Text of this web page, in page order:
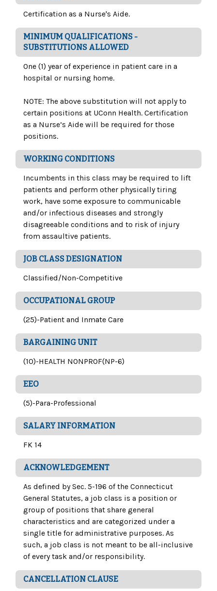
Certification as a Nurse's Aide.
MINIMUM QUALIFICATIONS -
SUBSTITUTIONS ALLOWED
One (1) year of experience in patient care in a
hospital or nursing home.
NOTE: The above substitution will not apply to
certain positions at UConn Health. Certification
as a Nurse’s Aide will be required for those
positions.
WORKING CONDITIONS
Incumbents in this class may be required to lift
patients and perform other physically tiring
work, have some exposure to communicable
and/or infectious diseases and strongly
disagreeable conditions and to risk of injury
from assaultive patients.
JOB CLASS DESIGNATION
Classified/Non-Competitive
OCCUPATIONAL GROUP
(25)-Patient and Inmate Care
BARGAINING UNIT
(10)-HEALTH NONPROF(NP-6)
EEO
(5)-Para-Professional
SALARY INFORMATION
FK 14
ACKNOWLEDGEMENT
As defined by Sec. 5-196 of the Connecticut
General Statutes, a job class is a position or
group of positions that share general
characteristics and are categorized under a
single title for administrative purposes. As
such, a job class is not meant to be all-inclusive
of every task and/or responsibility.
CANCELLATION CLAUSE